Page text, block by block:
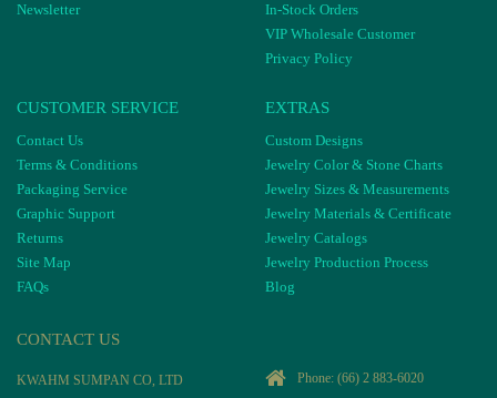
Newsletter
In-Stock Orders
VIP Wholesale Customer
Privacy Policy
CUSTOMER SERVICE
Contact Us
Terms & Conditions
Packaging Service
Graphic Support
Returns
Site Map
FAQs
EXTRAS
Custom Designs
Jewelry Color & Stone Charts
Jewelry Sizes & Measurements
Jewelry Materials & Certificate
Jewelry Catalogs
Jewelry Production Process
Blog
CONTACT US
KWAHM SUMPAN CO, LTD
Phone: (66) 2 883-6020